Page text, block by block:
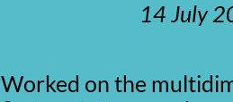
14 July
Worked on the